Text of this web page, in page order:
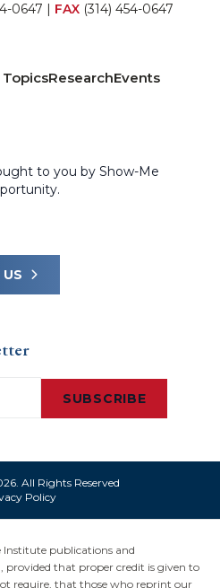
0647 | FAX (314) 454-0647
ResearchEvents
to you by Show-Me
SUBSCRIBE
All Rights Reserved
Policy
Institute publications and
provided that proper credit is given to
require, that those who reprint our